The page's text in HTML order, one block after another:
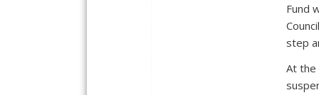
Fund
step
At the